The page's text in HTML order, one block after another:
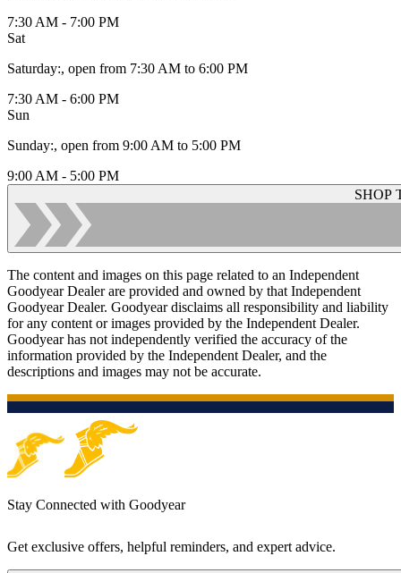
7:30 AM - 7:00 PM
Sat
Saturday:, open from 7:30 AM to 6:00 PM
7:30 AM - 6:00 PM
Sun
Sunday:, open from 9:00 AM to 5:00 PM
9:00 AM - 5:00 PM
SHOP
The content and images on this page related to an Independent
Goodyear Dealer are provided and owned by that Independent
Goodyear Dealer. Goodyear disclaims all responsibility and liability
for any content or images provided by the Independent Dealer.
Goodyear has not independently verified the accuracy of the
information provided by the Independent Dealer, and the
descriptions and images may not be accurate.
Stay Connected with Goodyear
Get exclusive offers, helpful reminders, and expert advice.